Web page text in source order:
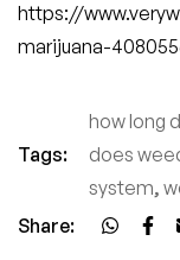
https://
marijuana-
Tags:
how long
does
system,
Share: